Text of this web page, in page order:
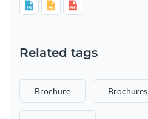
Related tags
Brochure Brochures